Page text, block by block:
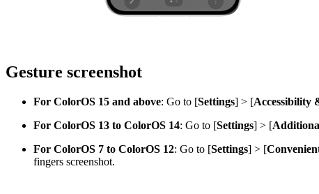
Gesture screenshot
For ColorOS 15 and above: Go to [Settings] > [Accessibility
For ColorOS 13 to ColorOS 14: Go to [Settings] > [
For ColorOS 7 to ColorOS 12: Go to [Settings] > [
fingers screenshot.